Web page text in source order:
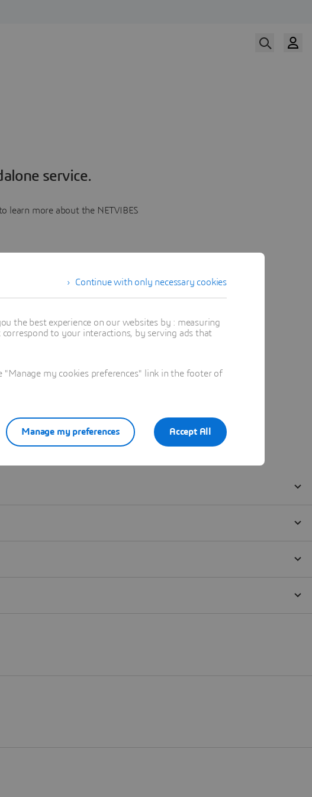
service.
learn more about the NETVIBES
Continue with only necessary cookies
the best experience on our websites by : measuring
to your interactions, by serving ads that
my cookies preferences" link in the footer of
Accept All
Manage my preferences